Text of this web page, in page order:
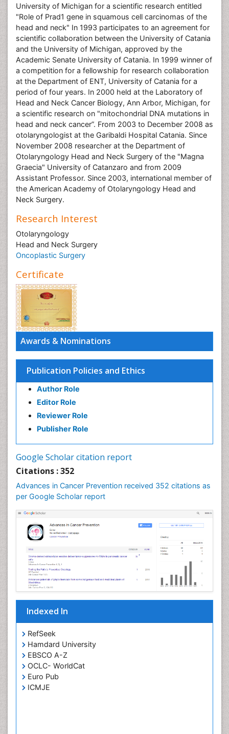
Awards & Nominations
Publication Policies and Ethics
Author Role
Editor Role
Reviewer Role
Publisher Role
Google Scholar citation report
Citations : 352
Advances in Cancer Prevention received 352 citations as
per Google Scholar report
Indexed In
RefSeek
Hamdard University
EBSCO A-Z
OCLC- WorldCat
Euro Pub
ICMJE
University of Michigan for a scientific research entitled
"Role of Prad1 gene in squamous cell carcinomas of the
head and neck" In 1993 participates to an agreement for
scientific collaboration between the University of Catania
and the University of Michigan, approved by the
Academic Senate University of Catania. In 1999 winner of
a competition for a fellowship for research collaboration
at the Department of ENT, University of Catania for a
period of four years. In 2000 held at the Laboratory of
Head and Neck Cancer Biology, Ann Arbor, Michigan, for
a scientific research on "mitochondrial DNA mutations in
head and neck cancer”. From 2003 to December 2008 as
otolaryngologist at the Garibaldi Hospital Catania. Since
November 2008 researcher at the Department of
Otolaryngology Head and Neck Surgery of the "Magna
Graecia" University of Catanzaro and from 2009
Assistant Professor. Since 2003, international member of
the American Academy of Otolaryngology Head and
Neck Surgery.
Research Interest
Otolaryngology
Head and Neck Surgery
Oncoplastic Surgery
Certificate